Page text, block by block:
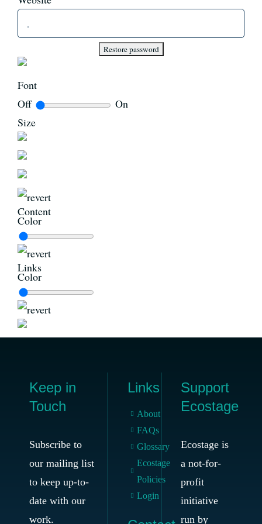
News
Font
Off
On
Size
Content
Color
Links
Color
Keep in
Touch
Subscribe to
our mailing list
to keep up-to-
date with our
work.
Links
About
FAQs
Glossary
Ecostage
Policies
Login
Support
Ecostage
Ecostage is
a not-for-
profit
initiative
run by